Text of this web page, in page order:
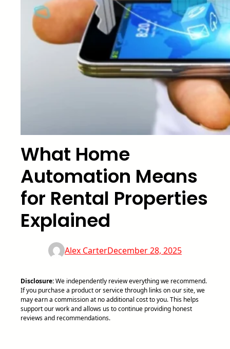
What Home
Automation Means
for Rental Properties
Explained
Alex CarterDecember 28, 2025
Disclosure:We independently review everything we recommend.
If you purchase a product or service through links on our site, we
may earn a commission at no additional cost to you. This helps
support our work and allows us to continue providing honest
reviews and recommendations.